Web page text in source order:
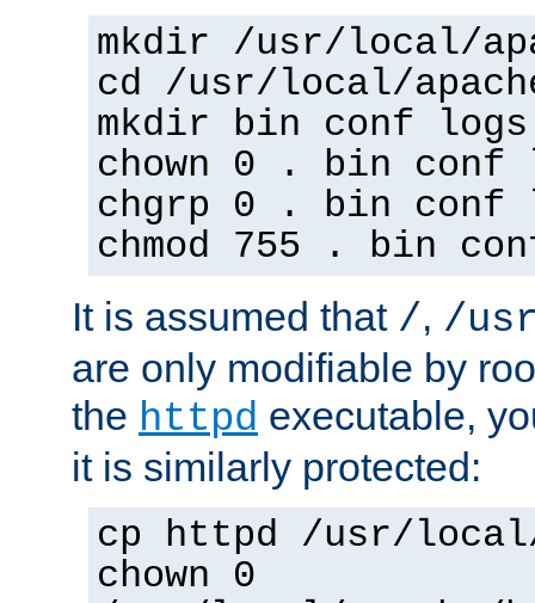
mkdir /usr/local/
cd /usr/local/
mkdir bin conf logs
chown 0 . bin conf
chgrp 0 . bin conf
chmod 755 . bin
It is assumed that /, /
are only modifiable by
the httpd executable,
it is similarly protected:
cp httpd /usr/
chown 0